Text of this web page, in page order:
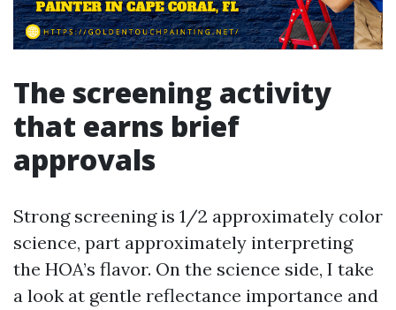
The screening activity
that earns brief
approvals
Strong screening is 1/2 approximately color
science, part approximately interpreting
the HOA’s flavor. On the science side, I take
a look at gentle reflectance importance and